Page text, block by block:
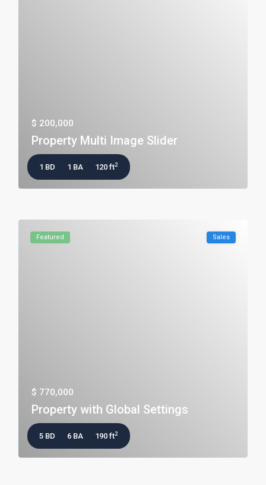
$ 200,000
Property Multi Image Slider
1 BD 1 BA 120 ft2
Featured Sales
$ 770,000
Property with Global Settings
5 BD 6 BA 190 ft2